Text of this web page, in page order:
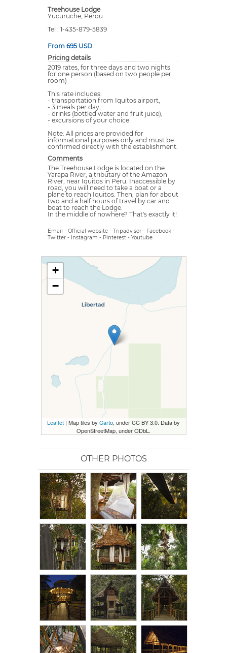
Treehouse Lodge
Yucuruche, Pérou
Tel : 1-435-879-5839
From 695 USD
Pricing details
2019 rates, for three days and two nights
for one person (based on two people per
room)
This rate includes:
- transportation from Iquitos airport,
- 3 meals per day,
- drinks (bottled water and fruit juice),
- excursions of your choice
Note: All prices are provided for
informational purposes only and must be
confirmed directly with the establishment.
Comments
The Treehouse Lodge is located on the
Yarapa River, a tributary of the Amazon
River, near Iquitos in Peru. Inaccessible by
road, you will need to take a boat or a
plane to reach Iquitos. Then, plan for about
two and a half hours of travel by car and
boat to reach the Lodge.
In the middle of nowhere? That's exactly it!
Email - Official website - Tripadvisor - Facebook -
Twitter - Instagram - Pinterest - Youtube
+
−
Leaflet | Map tiles by Carto, under CC BY 3.0. Data by
OpenStreetMap, under ODbL.
OTHER PHOTOS